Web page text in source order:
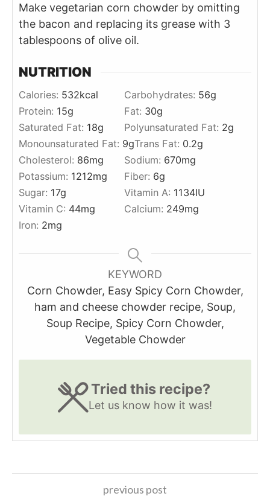
Make vegetarian corn chowder by omitting
the bacon and replacing its grease with 3
tablespoons of olive oil.
NUTRITION
Calories: 532kcal Carbohydrates: 56g
Protein: 15g Fat: 30g
Saturated Fat: 18g Polyunsaturated Fat: 2g
Monounsaturated Fat: 9gTrans Fat: 0.2g
Cholesterol: 86mg Sodium: 670mg
Potassium: 1212mg Fiber: 6g
Sugar: 17g Vitamin A: 1134IU
Vitamin C: 44mg Calcium: 249mg
Iron: 2mg
KEYWORD
Corn Chowder, Easy Spicy Corn Chowder,
ham and cheese chowder recipe, Soup,
Soup Recipe, Spicy Corn Chowder,
Vegetable Chowder
Tried this recipe?
Let us know how it was!
previous post